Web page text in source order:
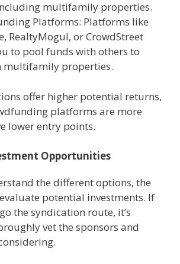
multifamily properties.
Platforms: Platforms like
RealtyMogul, or CrowdStreet
to pool funds with others to
multifamily properties.
offer higher potential returns,
platforms are more
lower entry points.
Opportunities
the different options, the
potential investments. If
the syndication route, it’s
vet the sponsors and